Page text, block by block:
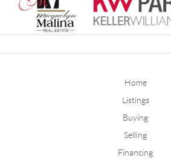
Home
Listings
Buying
Selling
Financing